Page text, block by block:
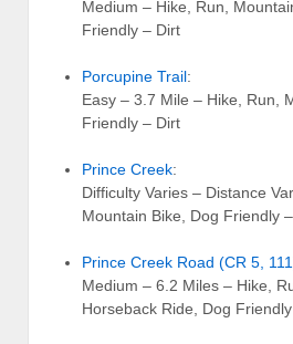
Medium – Hike, Run,
Friendly – Dirt
Porcupine Trail:
Easy – 3.7 Mile – Hike, Run,
Friendly – Dirt
Prince Creek:
Difficulty Varies – Distance
Mountain Bike, Dog Friendly
Prince Creek Road (CR 5,
Medium – 6.2 Miles – Hike,
Horseback Ride, Dog Friendly